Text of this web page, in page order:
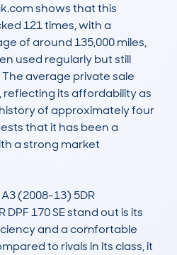
shows that this
121 times, with a
of around 135,000 miles,
used regularly but still
average private sale
reflecting its affordability as
of approximately four
that it has been a
a strong market
(2008-13) 5DR
DPF 170 SE stand out is its
and a comfortable
to rivals in its class, it